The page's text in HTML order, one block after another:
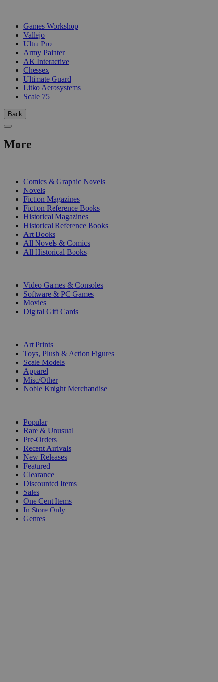
Games Workshop
Vallejo
Ultra Pro
Army Painter
AK Interactive
Chessex
Ultimate Guard
Litko Aerosystems
Scale 75
Back
More
Comics & Graphic Novels
Novels
Fiction Magazines
Fiction Reference Books
Historical Magazines
Historical Reference Books
Art Books
All Novels & Comics
All Historical Books
Video Games & Consoles
Software & PC Games
Movies
Digital Gift Cards
Art Prints
Toys, Plush & Action Figures
Scale Models
Apparel
Misc/Other
Noble Knight Merchandise
Popular
Rare & Unusual
Pre-Orders
Recent Arrivals
New Releases
Featured
Clearance
Discounted Items
Sales
One Cent Items
In Store Only
Genres